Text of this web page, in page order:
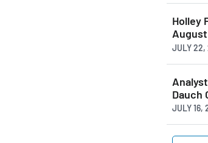
Holley
JULY 22,
Dauch
JULY 16,